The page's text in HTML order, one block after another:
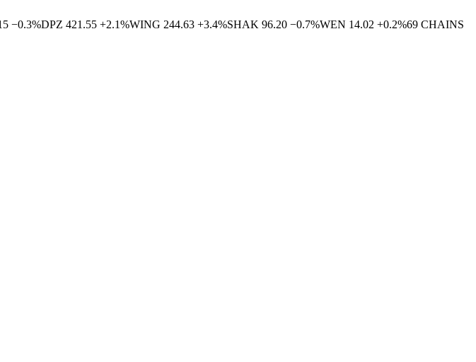
−0.3%DPZ 421.55 +2.1%WING 244.63 +3.4%SHAK 96.20 −0.7%WEN 14.02 +0.2%69 CHAINS